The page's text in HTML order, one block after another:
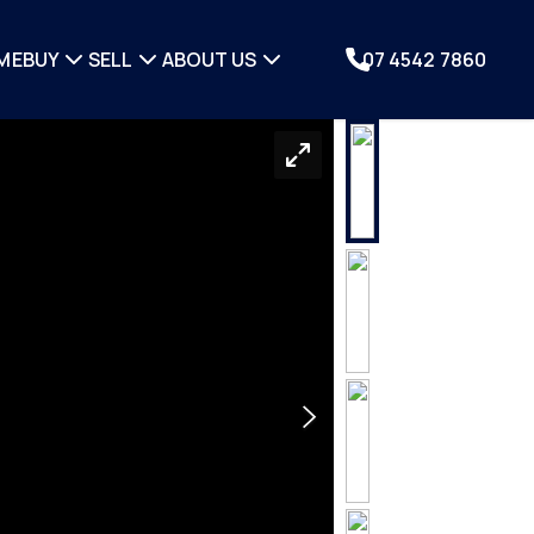
BUY SELL ABOUT US 07 4542 7860